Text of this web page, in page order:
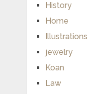
History
Home
Illustrations
jewelry
Koan
Law